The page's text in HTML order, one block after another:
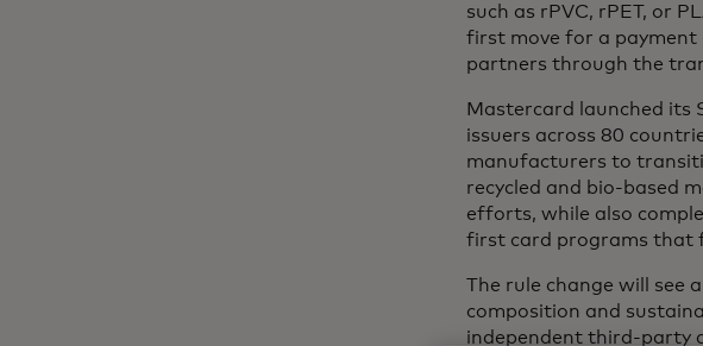
such as rPVC, rPET, or
first move for a payment
partners through the
Mastercard launched its
issuers across 80
manufacturers to
recycled and bio-based
efforts, while also
first card programs that
The rule change will see
composition and
independent third-party